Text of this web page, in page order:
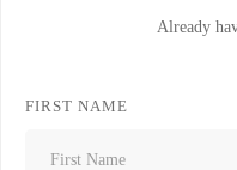
Already
FIRST NAME